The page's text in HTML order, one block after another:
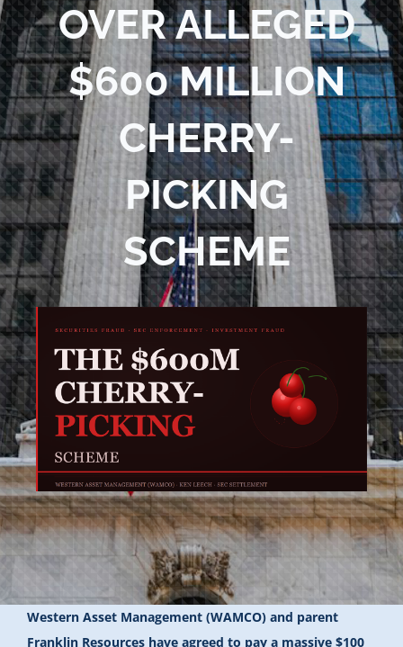
OVER ALLEGED
$600 MILLION
CHERRY-
PICKING
SCHEME
Western Asset Management (WAMCO) and parent
Franklin Resources have agreed to pay a massive $100